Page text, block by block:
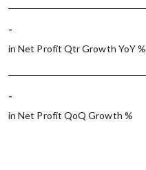
-
in Net Profit Qtr Growth YoY %
-
in Net Profit QoQ Growth %